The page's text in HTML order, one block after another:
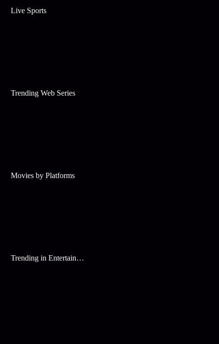
Live Sports
Trending Web Series
Movies by Platforms
Trending in Entertainment